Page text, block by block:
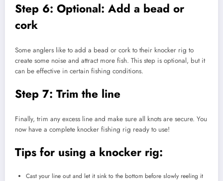
Step 6: Optional: Add a bead or
cork
Some anglers like to add a bead or cork to their knocker rig to
create some noise and attract more fish. This step is optional, but it
can be effective in certain fishing conditions.
Step 7: Trim the line
Finally, trim any excess line and make sure all knots are secure. You
now have a complete knocker fishing rig ready to use!
Tips for using a knocker rig:
Cast your line out and let it sink to the bottom before slowly reeling it